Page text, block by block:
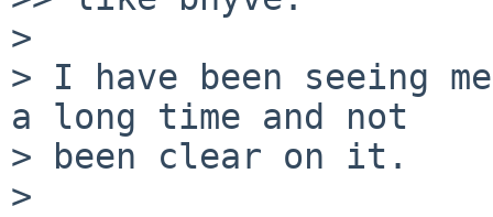
>
> I have been seeing
a long time and not
> been clear on it.
>